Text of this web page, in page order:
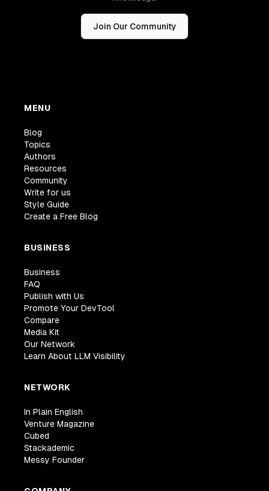
Join Our Community
MENU
Blog
Topics
Authors
Resources
Community
Write for us
Style Guide
Create a Free Blog
BUSINESS
Business
FAQ
Publish with Us
Promote Your DevTool
Compare
Media Kit
Our Network
Learn About LLM Visibility
NETWORK
In Plain English
Venture Magazine
Cubed
Stackademic
Messy Founder